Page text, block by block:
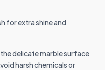
for extra shine and
delicate marble surface
harsh chemicals or